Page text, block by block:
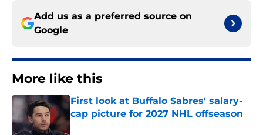
Add us as a preferred source on
Google
More like this
First look at Buffalo Sabres' salary-
cap picture for 2027 NHL offseason
Published by on Invalid Date